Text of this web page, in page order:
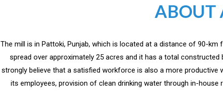
ABOUT
The mill is in Pattoki, Punjab, which is located at a distance of 90-
spread over approximately 25 acres and it has a total
strongly believe that a satisfied workforce is also a more
its employees, provision of clean drinking water through in-house